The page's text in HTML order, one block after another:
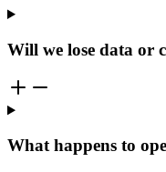
Will we lose data or
What happens to